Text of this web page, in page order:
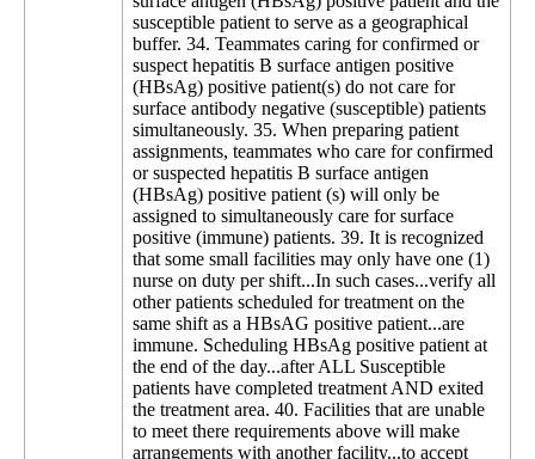
susceptible patient to serve as a geographical
buffer. 34. Teammates caring for confirmed or
suspect hepatitis B surface antigen positive
(HBsAg) positive patient(s) do not care for
surface antibody negative (susceptible) patients
simultaneously. 35. When preparing patient
assignments, teammates who care for confirmed
or suspected hepatitis B surface antigen
(HBsAg) positive patient (s) will only be
assigned to simultaneously care for surface
positive (immune) patients. 39. It is recognized
that some small facilities may only have one (1)
nurse on duty per shift...In such cases...verify all
other patients scheduled for treatment on the
same shift as a HBsAG positive patient...are
immune. Scheduling HBsAg positive patient at
the end of the day...after ALL Susceptible
patients have completed treatment AND exited
the treatment area. 40. Facilities that are unable
to meet there requirements above will make
arrangements with another facility...to accept